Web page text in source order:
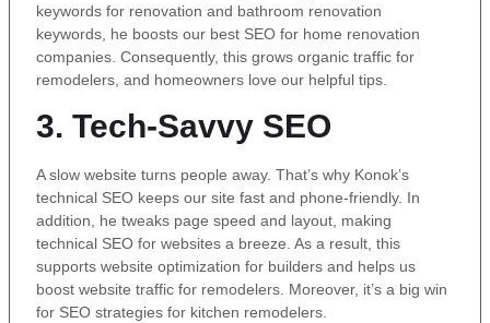
keywords for renovation and bathroom renovation
keywords, he boosts our best SEO for home renovation
companies. Consequently, this grows organic traffic for
remodelers, and homeowners love our helpful tips.
3. Tech-Savvy SEO
A slow website turns people away. That’s why Konok’s
technical SEO keeps our site fast and phone-friendly. In
addition, he tweaks page speed and layout, making
technical SEO for websites a breeze. As a result, this
supports website optimization for builders and helps us
boost website traffic for remodelers. Moreover, it’s a big win
for SEO strategies for kitchen remodelers.